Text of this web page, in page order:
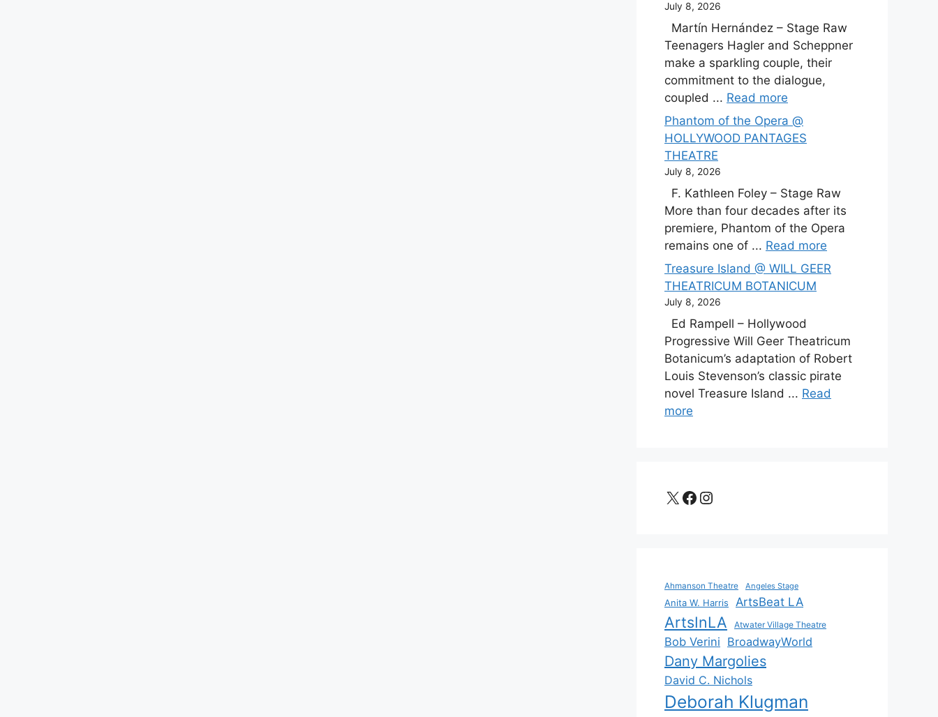
July 8, 2026
Martín Hernández – Stage Raw
Teenagers Hagler and Scheppner
make a sparkling couple, their
commitment to the dialogue,
coupled ... Read more
Phantom of the Opera @
HOLLYWOOD PANTAGES
THEATRE
July 8, 2026
F. Kathleen Foley – Stage Raw
More than four decades after its
premiere, Phantom of the Opera
remains one of ... Read more
Treasure Island @ WILL GEER
THEATRICUM BOTANICUM
July 8, 2026
Ed Rampell – Hollywood
Progressive Will Geer Theatricum
Botanicum’s adaptation of Robert
Louis Stevenson’s classic pirate
novel Treasure Island ... Read
more
X Facebook
Instagram
Ahmanson Theatre Angeles Stage
Anita W. Harris ArtsBeat LA
ArtsInLA Atwater Village Theatre
Bob Verini BroadwayWorld
Dany Margolies
David C. Nichols
Deborah Klugman